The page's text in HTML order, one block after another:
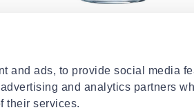
and ads, to provide social media
and analytics partners
their services.
€6.99